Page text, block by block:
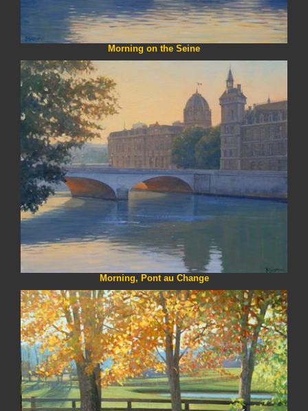
Morning on the Seine
Morning, Pont au Change